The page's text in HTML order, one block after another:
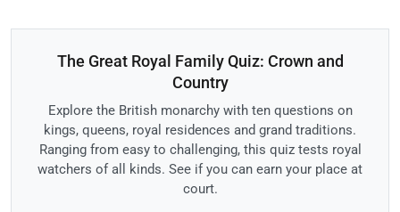
The Great Royal Family Quiz: Crown and
Country
Explore the British monarchy with ten questions on
kings, queens, royal residences and grand traditions.
Ranging from easy to challenging, this quiz tests royal
watchers of all kinds. See if you can earn your place at
court.